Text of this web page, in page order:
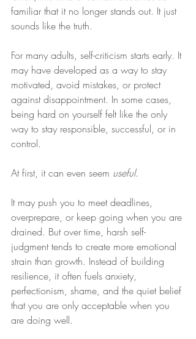
familiar that it no longer stands out. It just
sounds like the truth.
For many adults, self-criticism starts early. It
may have developed as a way to stay
motivated, avoid mistakes, or protect
against disappointment. In some cases,
being hard on yourself felt like the only
way to stay responsible, successful, or in
control.
At first, it can even seem useful.
It may push you to meet deadlines,
overprepare, or keep going when you are
drained. But over time, harsh self-
judgment tends to create more emotional
strain than growth. Instead of building
resilience, it often fuels anxiety,
perfectionism, shame, and the quiet belief
that you are only acceptable when you
are doing well.